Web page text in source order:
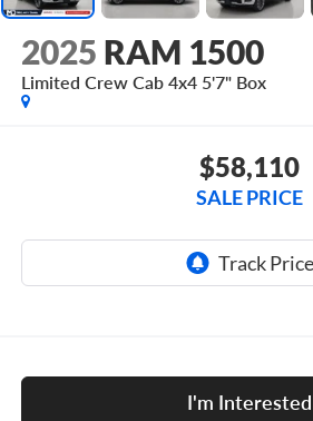
2025 RAM 1500
Limited Crew Cab 4x4 5'7" Box
$58,110
SALE PRICE
I'm Interested